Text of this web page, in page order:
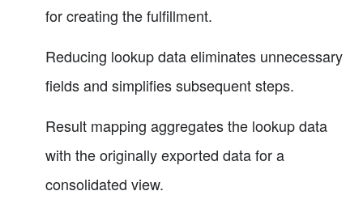
for creating the fulfillment.
Reducing lookup data eliminates unnecessary
fields and simplifies subsequent steps.
Result mapping aggregates the lookup data
with the originally exported data for a
consolidated view.